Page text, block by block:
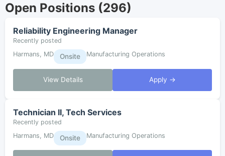
Open Positions (296)
Reliability Engineering Manager
Recently posted
Harmans, MD
Onsite Manufacturing Operations
View Details Apply →
Technician II, Tech Services
Recently posted
Harmans, MD
Onsite Manufacturing Operations